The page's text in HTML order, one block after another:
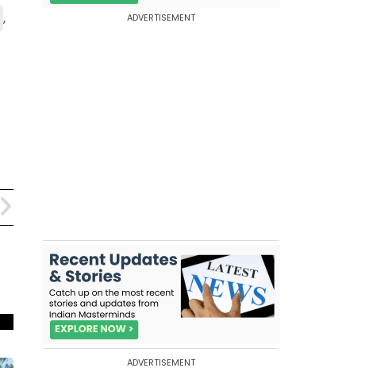
,
ADVERTISEMENT
ADVERTISEMENT